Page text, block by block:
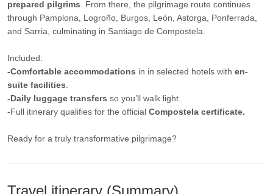
prepared pilgrims . From there, the pilgrimage route continues
through Pamplona, Logroño, Burgos, León, Astorga, Ponferrada,
and Sarria, culminating in Santiago de Compostela.
Included:
-Comfortable accommodations in in selected hotels with en-
suite facilities
-Daily luggage transfers so you’ll walk light.
-Full itinerary qualifies for the official Compostela certificate.
Ready for a truly transformative pilgrimage?
Travel itinerary (Summary)